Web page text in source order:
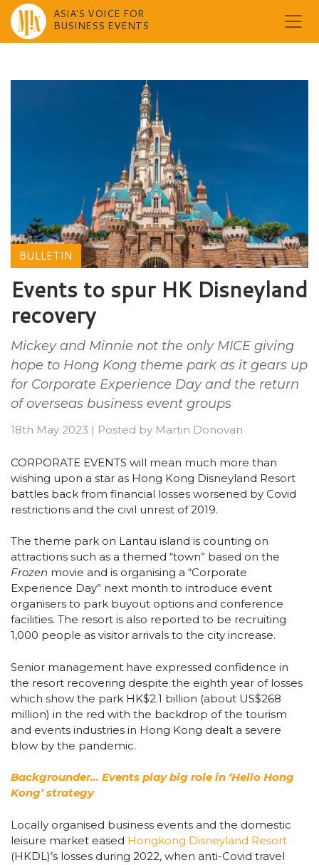
content
ASIA'S VOICE FOR
BUSINESS EVENTS
BULLETIN
Events to spur HK Disneyland
recovery
Mickey and Minnie not the only MICE giving
hope to Hong Kong theme park as it gears up
for Corporate Experience Day and the return
of overseas business event groups
18th May 2023 | Posted by Martin Donovan
CORPORATE EVENTS will mean much more than
wishing upon a star as Hong Kong Disneyland Resort
battles back from financial losses worsened by Covid
restrictions and the civil unrest of 2019.
The theme park on Lantau island is counting on
attractions such as a themed “town” based on the
Frozen movie and is organising a “Corporate
Experience Day” next month to introduce event
organisers to park buyout options and conference
facilities. The resort is also reported to be recruiting
1,000 people as visitor arrivals to the city increase.
Senior management have expressed confidence in
the resort recovering despite the eighth year of losses
which show the park HK$2.1 billion (about US$268
million) in the red with the backdrop of the tourism
and events industries in Hong Kong dealt a severe
blow by the pandemic.
Backgrounder… Events play big role in ‘Hello Hong
Kong’ strategy
Locally organised business events and the domestic
leisure market eased Hongkong Disneyland Resort
(HKDL)’s losses during 2022, when anti-Covid travel